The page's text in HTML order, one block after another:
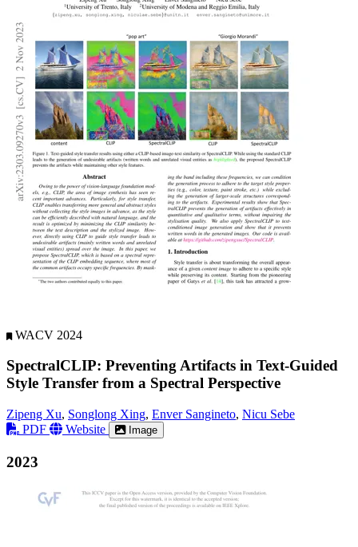
WACV 2024
SpectralCLIP: Preventing Artifacts in Text-Guided
Style Transfer from a Spectral Perspective
Zipeng Xu, Songlong Xing, Enver Sangineto, Nicu Sebe
PDF
Website Image
2023